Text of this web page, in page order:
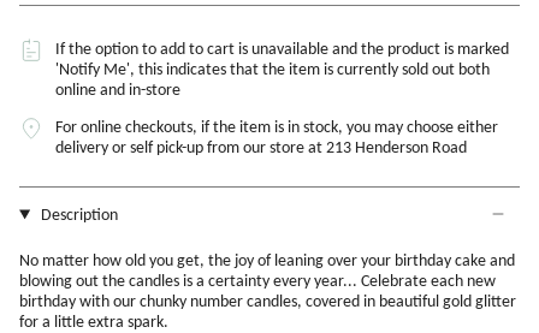
If the option to add to cart is unavailable and the product is marked
'Notify Me', this indicates that the item is currently sold out both
online and in-store
For online checkouts, if the item is in stock, you may choose either
delivery or self pick-up from our store at 213 Henderson Road
Description
No matter how old you get, the joy of leaning over your birthday cake and
blowing out the candles is a certainty every year... Celebrate each new
birthday with our chunky number candles, covered in beautiful gold glitter
for a little extra spark.